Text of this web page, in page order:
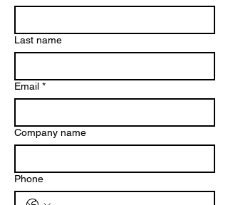
Last name
Email *
Company name
Phone